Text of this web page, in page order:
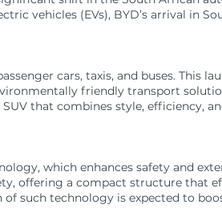
vehicles (EVs), BYD’s arrival in
cars, taxis, and buses. This
friendly transport
that combines style, efficiency,
which enhances safety and
offering a compact structure that
such technology is expected to